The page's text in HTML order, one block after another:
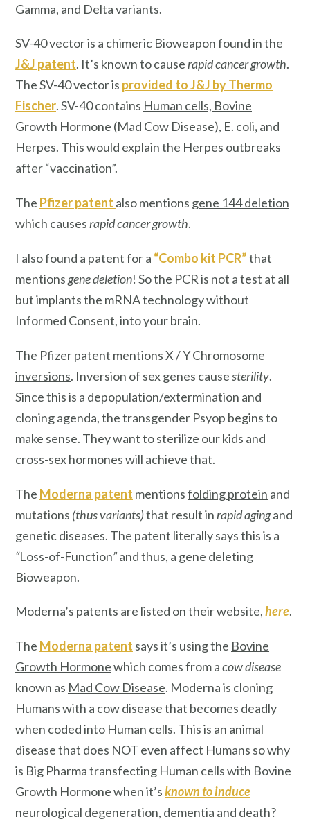
Gamma, and Delta variants.
SV-40 vectoris a chimeric Bioweapon found in the
J&J patent. It’s known to causerapid cancer growth.
The SV-40 vector is provided to J&J byThermo
Fischer. SV-40 contains Human cells, Bovine
Growth Hormone (Mad Cow Disease), E. coli,and
Herpes. This would explain the Herpes outbreaks
after “vaccination”.
The Pfizer patent also mentions gene 144 deletion
which causesrapid cancer growth.
I also found a patent for a “Combo kit PCR”that
mentionsgene deletion! So the PCR is not a test at all
but implants the mRNA technology without
Informed Consent, into your brain.
The Pfizer patent mentionsX / Y Chromosome
inversions. Inversion of sex genes causesterility.
Since this is a depopulation/extermination and
cloning agenda, the transgender Psyop begins to
make sense. They want to sterilize our kids and
cross-sex hormones will achieve that.
The Moderna patent mentionsfolding protein and
mutations (thus variants)that result inrapid agingand
genetic diseases. The patent literally says this is a
“Loss-of-Function”and thus, a gene deleting
Bioweapon.
Moderna’s patents are listed on their website,here.
The Moderna patent says it’s using the Bovine
Growth Hormonewhich comes from acow disease
known as Mad Cow Disease. Moderna is cloning
Humans with a cow disease that becomes deadly
when coded into Human cells. This is an animal
disease that does NOT even affect Humans so why
is Big Pharma transfecting Human cells with Bovine
Growth Hormone when it’sknownto induce
neurological degeneration, dementia and death?